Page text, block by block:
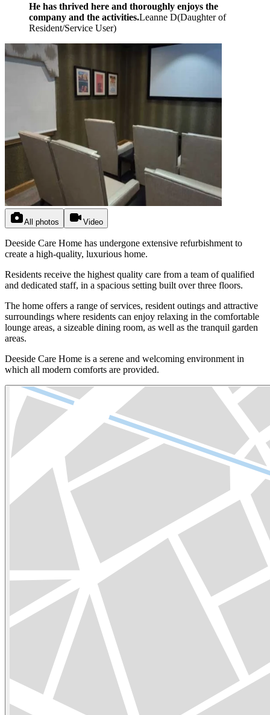
He has thrived here and thoroughly enjoys the
company and the activities.Leanne D(Daughter of
Resident/Service User)
All photos Video
Deeside Care Home has undergone extensive refurbishment to
create a high-quality, luxurious home.
Residents receive the highest quality care from a team of qualified
and dedicated staff, in a spacious setting built over three floors.
The home offers a range of services, resident outings and attractive
surroundings where residents can enjoy relaxing in the comfortable
lounge areas, a sizeable dining room, as well as the tranquil garden
areas.
Deeside Care Home is a serene and welcoming environment in
which all modern comforts are provided.